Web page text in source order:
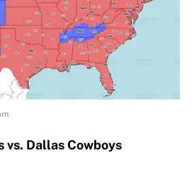
vs. Dallas Cowboys